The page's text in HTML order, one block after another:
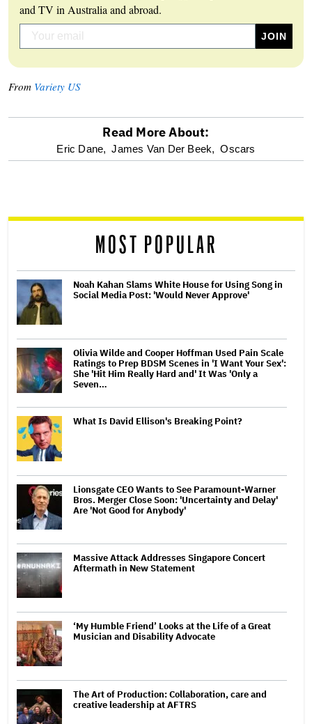
and TV in Australia and abroad.
From Variety US
optional
reader
Read More About:
Eric Dane, James Van Der Beek, Oscars
MOST POPULAR
Noah Kahan Slams White House for Using Song in
Social Media Post: 'Would Never Approve'
Olivia Wilde and Cooper Hoffman Used Pain Scale
Ratings to Prep BDSM Scenes in 'I Want Your Sex':
She 'Hit Him Really Hard and' It Was 'Only a
Seven…
What Is David Ellison's Breaking Point?
Lionsgate CEO Wants to See Paramount-Warner
Bros. Merger Close Soon: 'Uncertainty and Delay'
Are 'Not Good for Anybody'
Massive Attack Addresses Singapore Concert
Aftermath in New Statement
‘My Humble Friend’ Looks at the Life of a Great
Musician and Disability Advocate
The Art of Production: Collaboration, care and
creative leadership at AFTRS